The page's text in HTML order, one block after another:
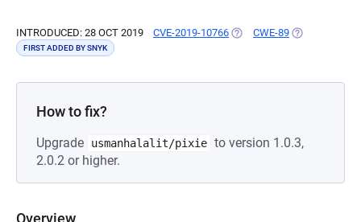
INTRODUCED: 28 OCT 2019 CVE-2019-10766 (OPENS IN A NEW TAB)
CWE-89 (OPENS IN A
FIRST ADDED BY SNYK
How to fix?
Upgrade usmanhalalit/pixie to version 1.0.3,
2.0.2 or higher.
Overview